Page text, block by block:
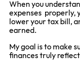
When you
expenses properly,
lower your tax bill,
earned.
My goal is to make
finances truly